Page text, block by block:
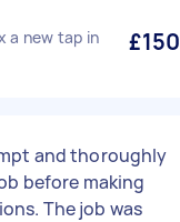
a new tap in
£150
and thoroughly
before making
The job was